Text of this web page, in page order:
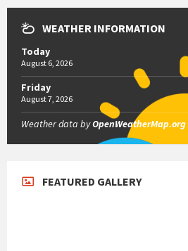
WEATHER INFORMATION
Today
August 6, 2026
Friday
August 7, 2026
Weather data byOpenWeatherMap.org
FEATURED GALLERY